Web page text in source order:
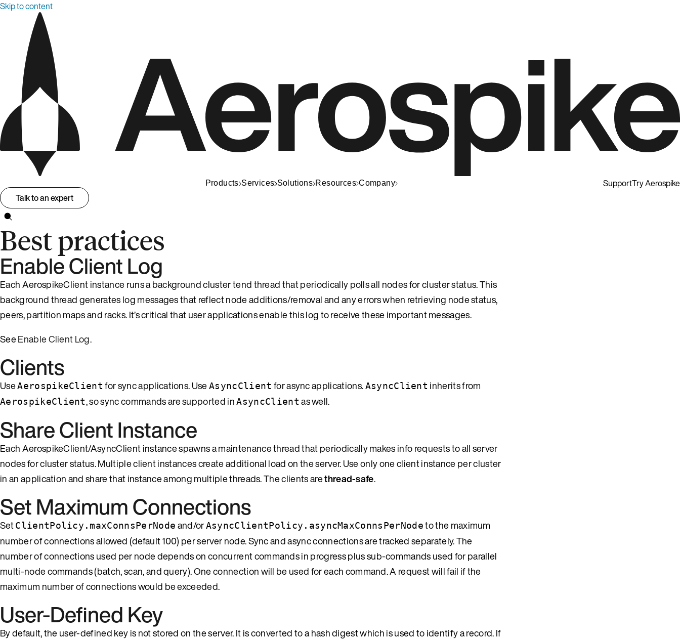
Skip to content
Products Services Solutions Resources Company SupportTry Aerospike
Talk to an expert
Best practices
Enable Client Log
Each AerospikeClient instance runs a background cluster tend thread that periodically polls all nodes for cluster status. This
background thread generates log messages that reflect node additions/removal and any errors when retrieving node status,
peers, partition maps and racks. It’s critical that user applications enable this log to receive these important messages.
SeeEnable Client Log.
Clients
UseAerospikeClient for sync applications. UseAsyncClient for async applications.AsyncClient inherits from
AerospikeClient, so sync commands are supported inAsyncClient as well.
Share Client Instance
Each AerospikeClient/AsyncClient instance spawns a maintenance thread that periodically makes info requests to all server
nodes for cluster status. Multiple client instances create additional load on the server. Use only one client instance per cluster
in an application and share that instance among multiple threads. The clients arethread-safe.
Set Maximum Connections
SetClientPolicy.maxConnsPerNode and/orAsyncClientPolicy.asyncMaxConnsPerNodeto the maximum
number of connections allowed (default 100) per server node. Sync and async connections are tracked separately. The
number of connections used per node depends on concurrent commands in progress plus sub-commands used for parallel
multi-node commands (batch, scan, and query). One connection will be used for each command. A request will fail if the
maximum number of connections would be exceeded.
User-Defined Key
By default, the user-defined key is not stored on the server. It is converted to a hash digest which is used to identify a record. If